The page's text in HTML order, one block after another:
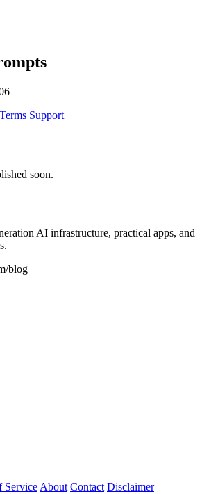
Terms Support
soon.
AI infrastructure, practical apps, and
blog
Service About Contact Disclaimer